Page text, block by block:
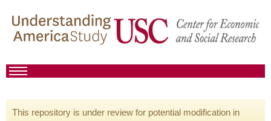
This repository is under review for potential modification in